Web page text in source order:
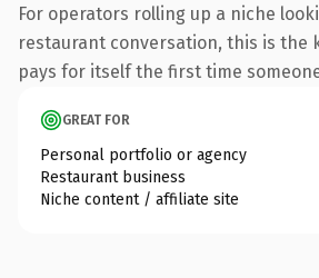
For operators rolling up a niche
restaurant conversation, this is the
pays for itself the first time
GREAT FOR
Personal portfolio or agency
Restaurant business
Niche content / affiliate site